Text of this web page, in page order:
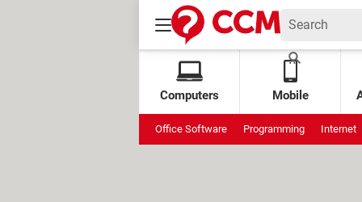
Computers Mobile
Office Software Programming Internet